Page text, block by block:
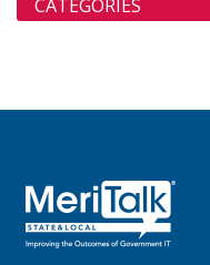
CATEGORIES